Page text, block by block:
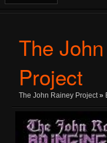
The
Project
The John Rainey Project »